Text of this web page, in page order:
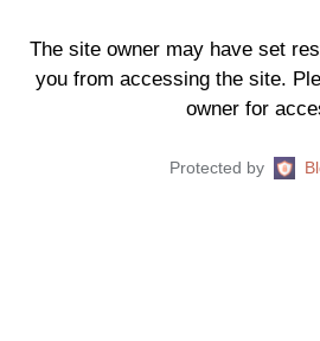
The site owner may have set
you from accessing the site.
owner for
Protected by